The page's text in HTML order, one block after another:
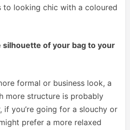
to looking chic with a coloured
silhouette of your bag to your
formal or business look, a
more structure is probably
if you’re going for a slouchy or
prefer a more relaxed